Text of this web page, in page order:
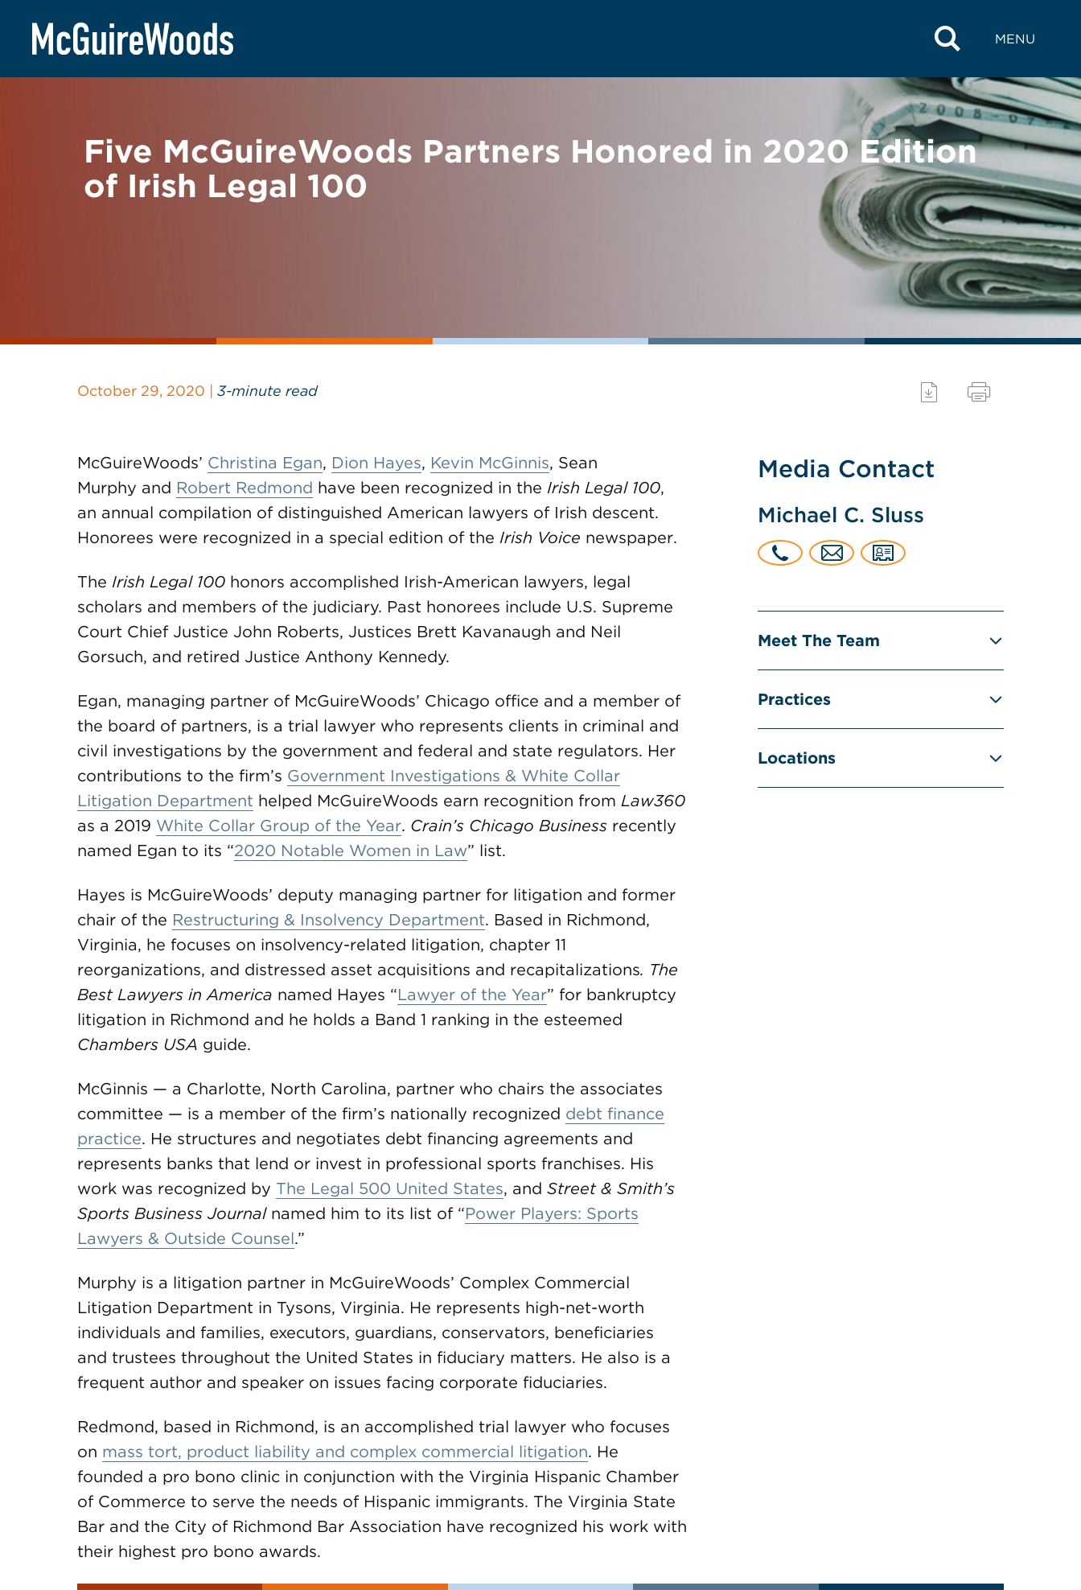
content
MENU
BACK TO NEWS
Five McGuireWoods Partners Honored in 2020 Edition
of Irish Legal 100
October 29, 2020 | 3-minute read
McGuireWoods’ Christina Egan, Dion Hayes, Kevin McGinnis, Sean
Murphy and Robert Redmond have been recognized in the Irish Legal 100,
an annual compilation of distinguished American lawyers of Irish descent.
Honorees were recognized in a special edition of the Irish Voice newspaper.
The Irish Legal 100 honors accomplished Irish-American lawyers, legal
scholars and members of the judiciary. Past honorees include U.S. Supreme
Court Chief Justice John Roberts, Justices Brett Kavanaugh and Neil
Gorsuch, and retired Justice Anthony Kennedy.
Egan, managing partner of McGuireWoods’ Chicago office and a member of
the board of partners, is a trial lawyer who represents clients in criminal and
civil investigations by the government and federal and state regulators. Her
contributions to the firm’s Government Investigations & White Collar
Litigation Department helped McGuireWoods earn recognition from Law360
as a 2019 White Collar Group of the Year. Crain’s Chicago Business recently
named Egan to its “2020 Notable Women in Law” list.
Hayes is McGuireWoods’ deputy managing partner for litigation and former
chair of the Restructuring & Insolvency Department. Based in Richmond,
Virginia, he focuses on insolvency-related litigation, chapter 11
reorganizations, and distressed asset acquisitions and recapitalizations. The
Best Lawyers in America named Hayes “Lawyer of the Year” for bankruptcy
litigation in Richmond and he holds a Band 1 ranking in the esteemed
Chambers USA guide.
McGinnis — a Charlotte, North Carolina, partner who chairs the associates
committee — is a member of the firm’s nationally recognized debt finance
practice. He structures and negotiates debt financing agreements and
represents banks that lend or invest in professional sports franchises. His
work was recognized by The Legal 500 United States, and Street & Smith’s
Sports Business Journalnamed him to its list of “Power Players: Sports
Lawyers & Outside Counsel.”
Murphy is a litigation partner in McGuireWoods’ Complex Commercial
Litigation Department in Tysons, Virginia. He represents high-net-worth
individuals and families, executors, guardians, conservators, beneficiaries
and trustees throughout the United States in fiduciary matters. He also is a
frequent author and speaker on issues facing corporate fiduciaries.
Redmond, based in Richmond, is an accomplished trial lawyer who focuses
on mass tort, product liability and complex commercial litigation. He
founded a pro bono clinic in conjunction with the Virginia Hispanic Chamber
of Commerce to serve the needs of Hispanic immigrants. The Virginia State
Bar and the City of Richmond Bar Association have recognized his work with
their highest pro bono awards.
Media Contact
Michael C. Sluss
Meet The Team
Practices
Locations